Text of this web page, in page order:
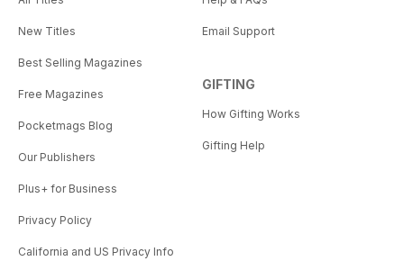
New Titles
Best Selling Magazines
Free Magazines
Pocketmags Blog
Our Publishers
Plus+ for Business
Privacy Policy
California and US Privacy Info
Email Support
GIFTING
How Gifting Works
Gifting Help